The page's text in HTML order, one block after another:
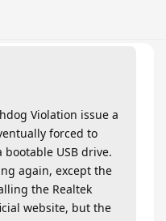
Violation issue a
forced to
USB drive.
again, except the
the Realtek
website, but the